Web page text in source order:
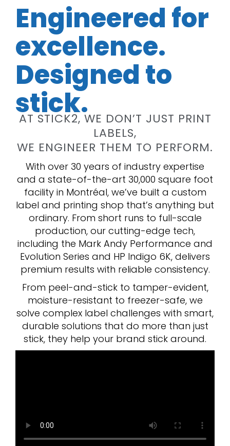
Engineered for
excellence.
Designed to
stick.
AT STICK2, WE DON’T JUST PRINT
LABELS,
WE ENGINEER THEM TO PERFORM.
With over 30 years of industry expertise
and a state-of-the-art 30,000 square foot
facility in Montréal, we’ve built a custom
label and printing shop that’s anything but
ordinary. From short runs to full-scale
production, our cutting-edge tech,
including the Mark Andy Performance and
Evolution Series and HP Indigo 6K, delivers
premium results with reliable consistency.
From peel-and-stick to tamper-evident,
moisture-resistant to freezer-safe, we
solve complex label challenges with smart,
durable solutions that do more than just
stick, they help your brand stick around.